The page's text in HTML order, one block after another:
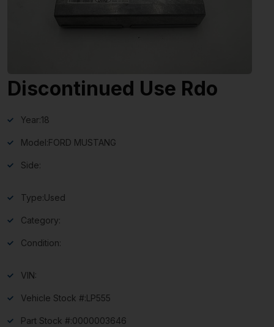
Discontinued Use Rdo
Year:18
Model:FORD MUSTANG
Side:
Type:Used
Category:
Condition:
VIN:
Vehicle Stock #:LP555
Part Stock #:0000003646